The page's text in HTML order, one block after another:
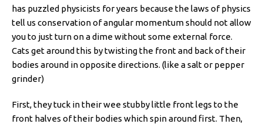
has puzzled physicists for years because the laws of physics
tell us conservation of angular momentum should not allow
you to just turn on a dime without some external force.
Cats get around this by twisting the front and back of their
bodies around in opposite directions. (like a salt or pepper
grinder)
First, they tuck in their wee stubby little front legs to the
front halves of their bodies which spin around first. Then,